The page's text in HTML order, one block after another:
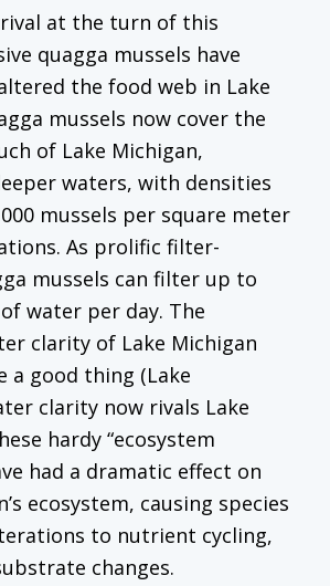
at the turn of this
quagga mussels have
the food web in Lake
mussels now cover the
of Lake Michigan,
waters, with densities
mussels per square meter
As prolific filter-
mussels can filter up to
water per day. The
clarity of Lake Michigan
a good thing (Lake
clarity now rivals Lake
hardy “ecosystem
had a dramatic effect on
ecosystem, causing species
to nutrient cycling,
changes.